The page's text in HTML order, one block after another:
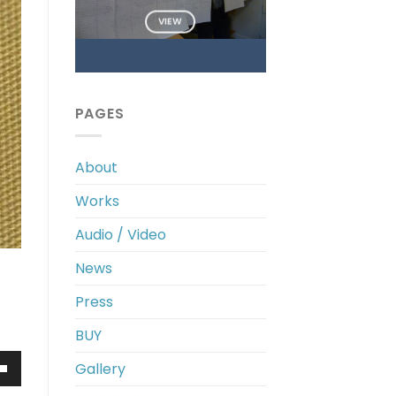
VIEW
PAGES
About
Works
Audio / Video
News
Press
BUY
Gallery